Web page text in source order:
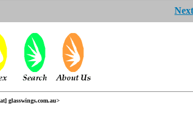
glasswings.com.au>